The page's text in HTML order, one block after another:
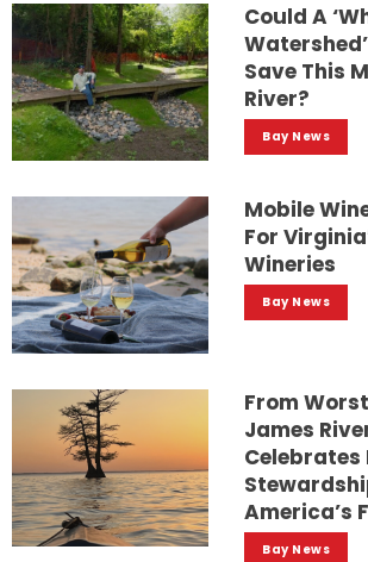
Could A
Save This
River?
Bay News
Mobile
For
Wineries
Bay News
From
James
Celebrates
America’s
Bay News